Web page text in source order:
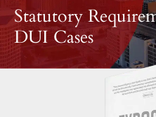
Statutory
DUI Cases